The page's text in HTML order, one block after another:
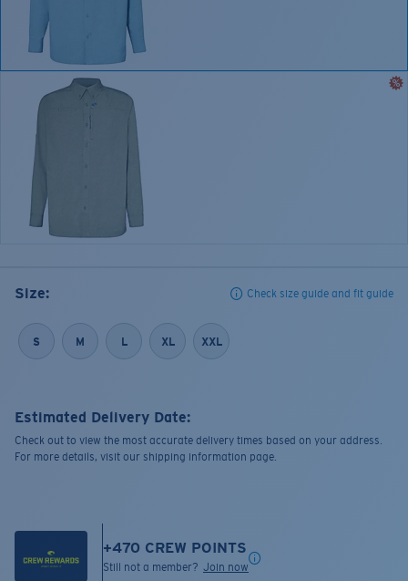
Size: Check size guide and fit guide
S M L XL XXL
Estimated Delivery Date:
Check out to view the most accurate delivery times based on your address.
For more details, visit our shipping information page.
+470 CREW POINTS
Still not a member? Join now